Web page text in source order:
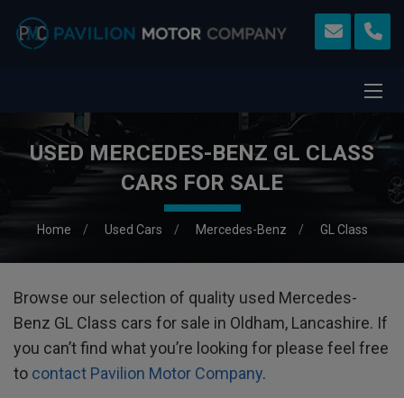
USED MERCEDES-BENZ GL CLASS
CARS FOR SALE
Home Used Cars Mercedes-Benz GL Class
Browse our selection of quality used Mercedes-
Benz GL Class cars for sale in Oldham, Lancashire. If
you can’t find what you’re looking for please feel free
to contact Pavilion Motor Company.